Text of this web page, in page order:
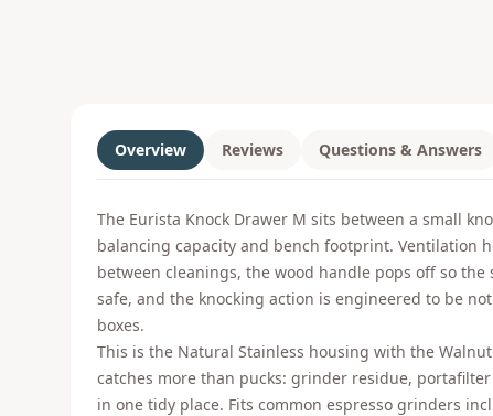
Overview Reviews Questions & Answers
The Eurista Knock Drawer M sits between a small
balancing capacity and bench footprint. Ventilation
between cleanings, the wood handle pops off so
safe, and the knocking action is engineered to be
boxes.
This is the Natural Stainless housing with the
catches more than pucks: grinder residue,
in one tidy place. Fits common espresso grinders